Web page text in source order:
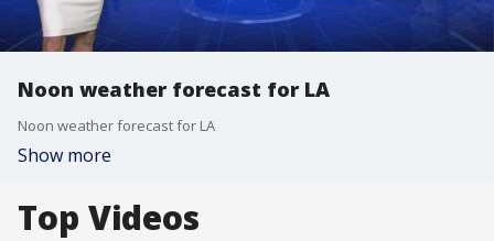
Noon weather forecast for LA
Noon weather forecast for LA
Show more
Top Videos